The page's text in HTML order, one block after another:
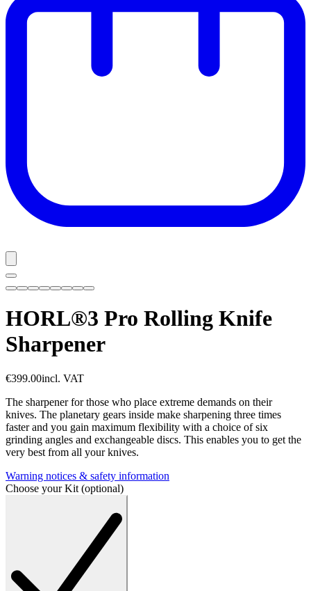
HORL®3 Pro Rolling Knife
Sharpener
€399.00incl. VAT
The sharpener for those who place extreme demands on their
knives. The planetary gears inside make sharpening three times
faster and you gain maximum flexibility with a choice of six
grinding angles and exchangeable discs. This enables you to get the
very best from all your knives.
Warning notices & safety information
Choose your Kit (optional)